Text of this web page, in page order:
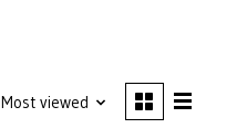
Most viewed